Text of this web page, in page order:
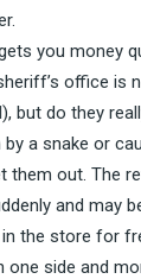
you money
office is
but do they
a snake or
them out. The
and may
the store for
side and